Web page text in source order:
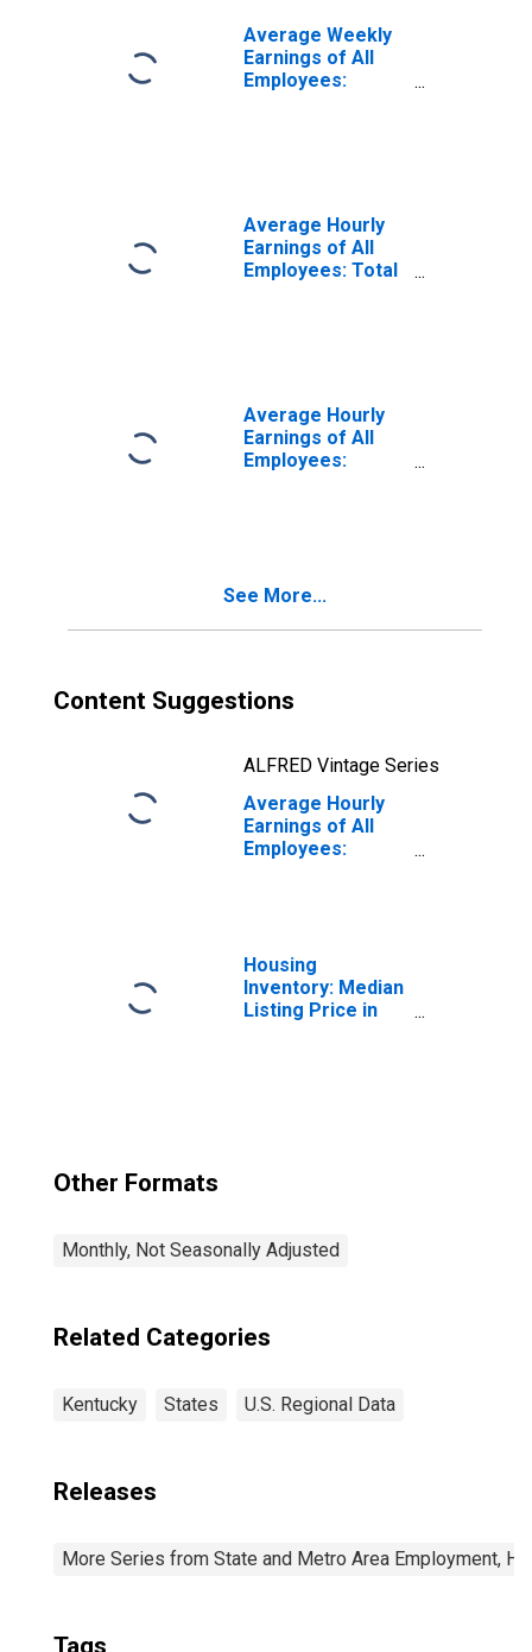
Average Weekly
Earnings of All
Employees:
Average Hourly
Earnings of All
Employees: Total
Average Hourly
Earnings of All
Employees:
See More...
Content Suggestions
ALFRED Vintage Series
Average Hourly
Earnings of All
Employees:
Housing
Inventory: Median
Listing Price in
Other Formats
Monthly, Not Seasonally Adjusted
Related Categories
Kentucky States U.S. Regional Data
Releases
More Series from State and Metro Area Employment,
Tags